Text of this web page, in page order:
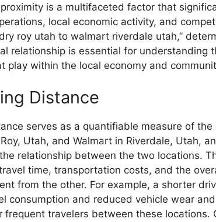
is a multifaceted factor that
local economic activity, and
roy utah to walmart riverdale utah,”
relationship is essential for understanding
play within the local economy and
Distance
serves as a quantifiable measure of
Utah, and Walmart in Riverdale, Utah,
relationship between the two locations.
time, transportation costs, and the
from the other. For example, a shorter
consumption and reduced vehicle wear
frequent travelers between these locations.